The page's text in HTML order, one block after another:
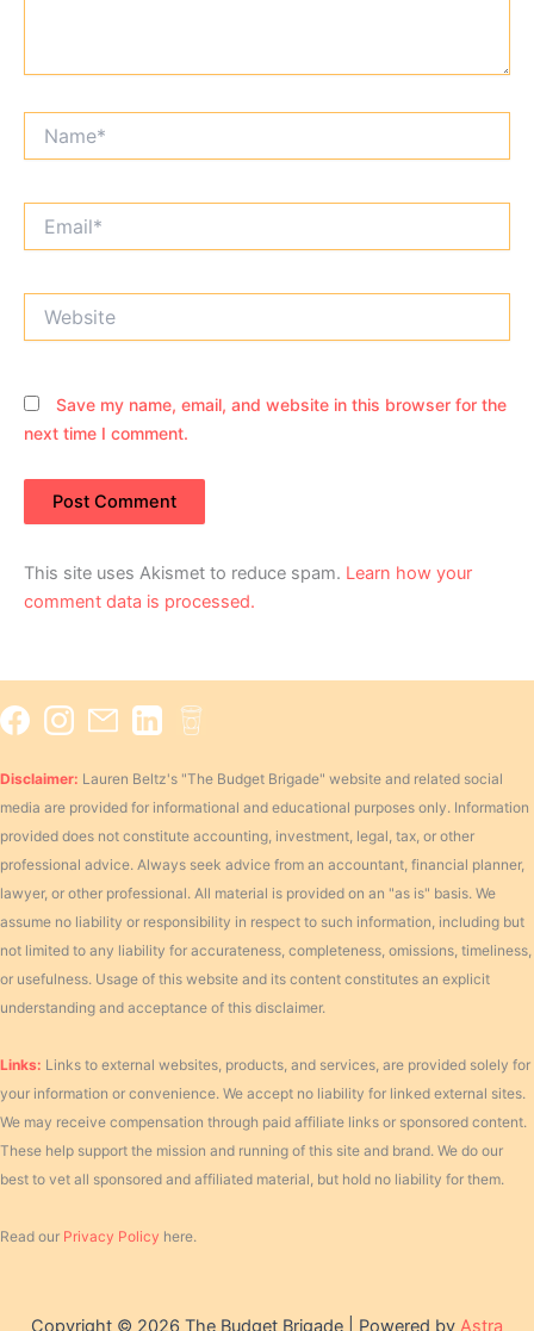
Save my name, email, and website in this browser for the
next time I comment.
This site uses Akismet to reduce spam. Learn how your
comment data is processed.
Disclaimer: Lauren Beltz's "The Budget Brigade" website and related social
media are provided for informational and educational purposes only. Information
provided does not constitute accounting, investment, legal, tax, or other
professional advice. Always seek advice from an accountant, financial planner,
lawyer, or other professional. All material is provided on an "as is" basis. We
assume no liability or responsibility in respect to such information, including but
not limited to any liability for accurateness, completeness, omissions, timeliness,
or usefulness. Usage of this website and its content constitutes an explicit
understanding and acceptance of this disclaimer.
Links: Links to external websites, products, and services, are provided solely for
your information or convenience. We accept no liability for linked external sites.
We may receive compensation through paid affiliate links or sponsored content.
These help support the mission and running of this site and brand. We do our
best to vet all sponsored and affiliated material, but hold no liability for them.
Read our Privacy Policy here.
Copyright © 2026 The Budget Brigade | Powered by Astra